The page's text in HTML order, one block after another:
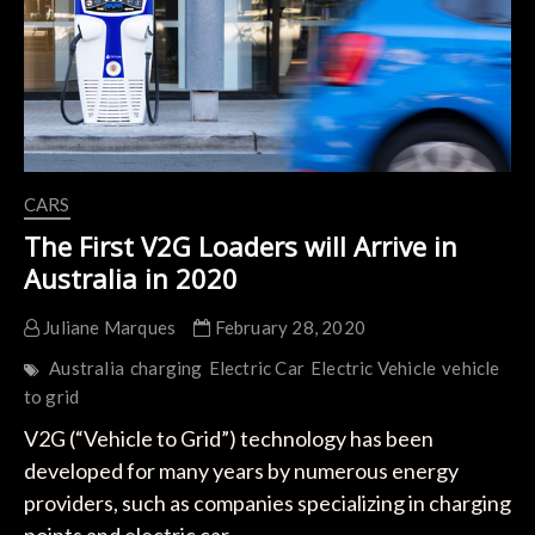
CARS
The First V2G Loaders will Arrive in
Australia in 2020
Juliane Marques
February 28, 2020
Australia charging Electric Car Electric Vehicle vehicle
to grid
V2G (“Vehicle to Grid”) technology has been
developed for many years by numerous energy
providers, such as companies specializing in charging